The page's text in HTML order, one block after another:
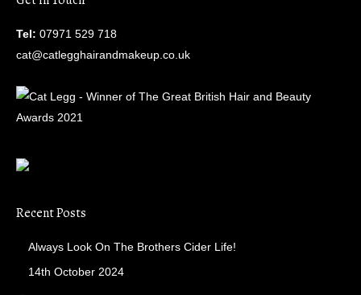
Tel: 07971 529 718
cat@catlegghairandmakeup.co.uk
Recent Posts
Always Look On The Brothers Cider Life!
14th October 2024